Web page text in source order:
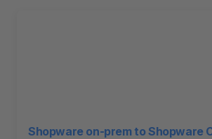
Shopware on-prem to Shopware